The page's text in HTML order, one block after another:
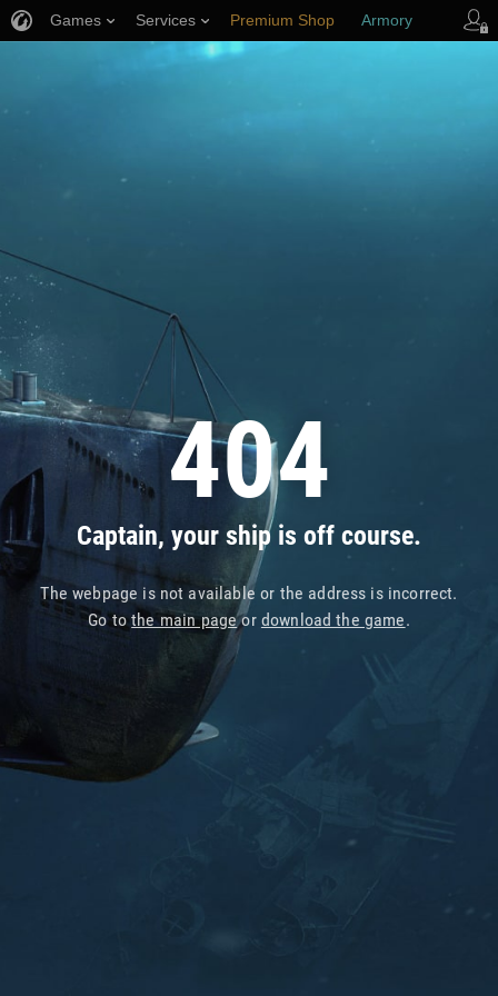
404
Captain, your ship is off course.
The webpage is not available or the address is incorrect.
Go tothe main pageor download the game.
Games Services Premium Shop Armory
Player Support